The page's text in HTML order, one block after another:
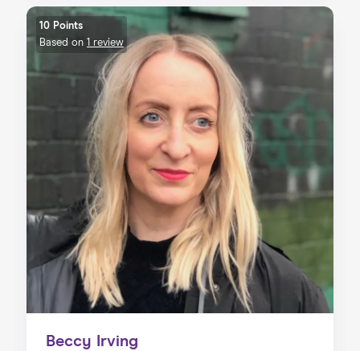
10 Points
Based on 1 review
Beccy Irving